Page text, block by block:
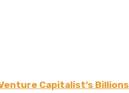
Capitalist’s Billions